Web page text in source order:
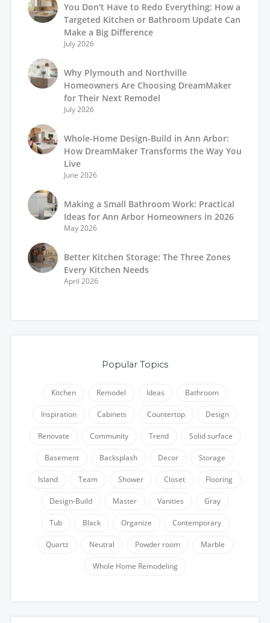
You Don't Have to Redo Everything: How a
Targeted Kitchen or Bathroom Update Can
Make a Big Difference
July 2026
Why Plymouth and Northville
Homeowners Are Choosing DreamMaker
for Their Next Remodel
July 2026
Whole-Home Design-Build in Ann Arbor:
How DreamMaker Transforms the Way You
Live
June 2026
Making a Small Bathroom Work: Practical
Ideas for Ann Arbor Homeowners in 2026
May 2026
Better Kitchen Storage: The Three Zones
Every Kitchen Needs
April 2026
Popular Topics
Kitchen Remodel Ideas Bathroom
Inspiration Cabinets Countertop Design
Renovate Community Trend Solid surface
Basement Backsplash Decor Storage
Island Team Shower Closet Flooring
Design-Build Master Vanities Gray
Tub Black Organize Contemporary
Quartz Neutral Powder room Marble
Whole Home Remodeling